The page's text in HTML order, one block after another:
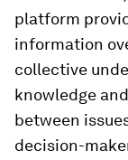
platform
information
collective
knowledge
between
decision-